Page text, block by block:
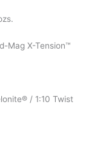
Mag X-Tension™
/ 1:10 Twist